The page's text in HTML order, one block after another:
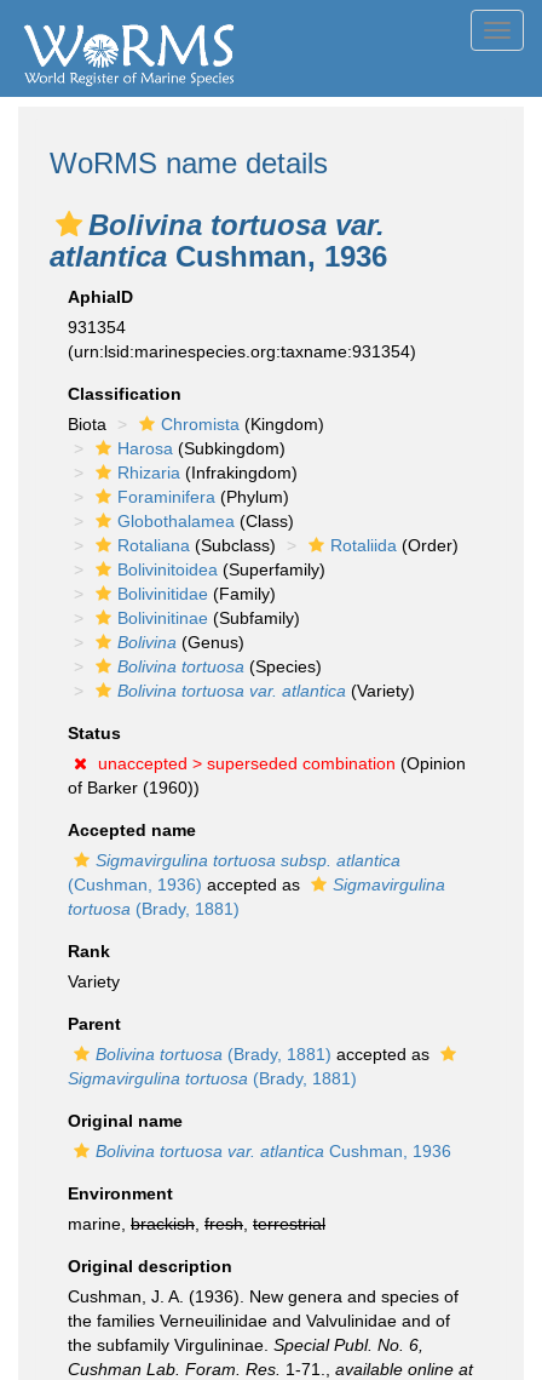
WoRMS name details
Bolivina tortuosa var.
atlantica Cushman, 1936
AphiaID
931354
(urn:lsid:marinespecies.org:taxname:931354)
Classification
Biota
Chromista (Kingdom)
Harosa (Subkingdom)
Rhizaria (Infrakingdom)
Foraminifera (Phylum)
Globothalamea (Class)
Rotaliana (Subclass) Rotaliida (Order)
Bolivinitoidea (Superfamily)
Bolivinitidae (Family)
Bolivinitinae (Subfamily)
Bolivina (Genus)
Bolivina tortuosa (Species)
Bolivina tortuosa var. atlantica (Variety)
Status
unaccepted > superseded combination (Opinion
of Barker (1960))
Accepted name
Sigmavirgulina tortuosa subsp. atlantica
(Cushman, 1936) accepted as
Sigmavirgulina
tortuosa (Brady, 1881)
Rank
Variety
Parent
Bolivina tortuosa (Brady, 1881) accepted as
Sigmavirgulina tortuosa (Brady, 1881)
Original name
Bolivina tortuosa var. atlantica Cushman, 1936
Environment
marine, brackish fresh terrestrial
Original description
Cushman, J. A. (1936). New genera and species of
the families Verneuilinidae and Valvulinidae and of
the subfamily Virgulininae. Special Publ. No. 6,
Cushman Lab. Foram. Res. 1-71.
available online at